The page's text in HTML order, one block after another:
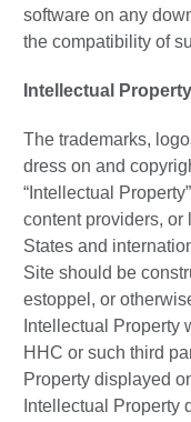
software on any
the compatibility of
Intellectual
The trademarks,
dress on and
“Intellectual
content providers, or
States and
Site should be
estoppel, or
Intellectual Property
HHC or such third
Property displayed
Intellectual Property